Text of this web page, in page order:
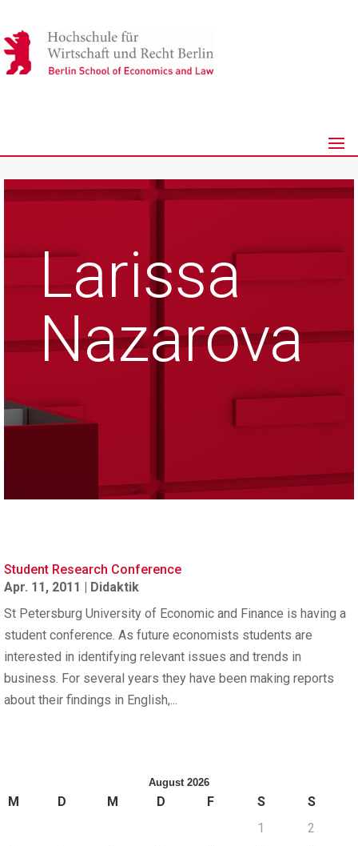
Larissa
Nazarova
Student Research Conference
Apr. 11, 2011 | Didaktik
St Petersburg University of Economic and Finance is having a
student conference. As future economists students are
interested in identifying relevant issues and trends in
business. For several years they have been making reports
about their findings in English,...
August 2026
M D M D F S
S
1
2